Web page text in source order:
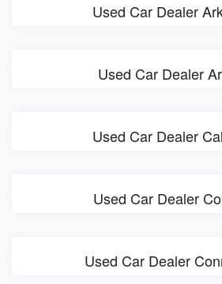
Used Car Dealer
Used Car Dealer
Used Car Dealer
Used Car Dealer
Used Car Dealer